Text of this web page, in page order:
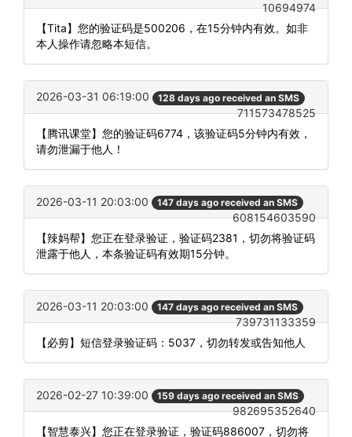
10694974
【Tita】您的验证码是500206，在15分钟内有效。如非
本人操作请忽略本短信。
2026-03-31 06:19:00 128 days ago received an SMS
711573478525
【腾讯课堂】您的验证码6774，该验证码5分钟内有效，
请勿泄漏于他人！
2026-03-11 20:03:00 147 days ago received an SMS
608154603590
【辣妈帮】您正在登录验证，验证码2381，切勿将验证码
泄露于他人，本条验证码有效期15分钟。
2026-03-11 20:03:00 147 days ago received an SMS
739731133359
【必剪】短信登录验证码：5037，切勿转发或告知他人
2026-02-27 10:39:00 159 days ago received an SMS
982695352640
【智慧泰兴】您正在登录验证，验证码886007，切勿将